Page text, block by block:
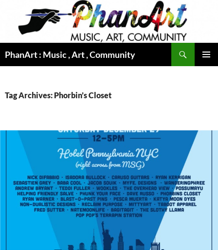
content
PhanArt : Music , Art , Community
Tag Archives: Phorbin’s Closet